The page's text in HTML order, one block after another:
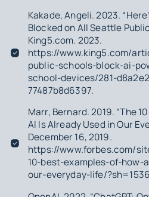
Kakade, Angeli. 2023.
Blocked on All Seattle
King5.com. 2023.
https://www.king5.com/
public-schools-block-ai-
school-devices/281-
77487b8d6397.
Marr, Bernard. 2019. “The
AI Is Already Used in Our
December 16, 2019.
https://www.forbes.com/
10-best-examples-of-
our-everyday-life/